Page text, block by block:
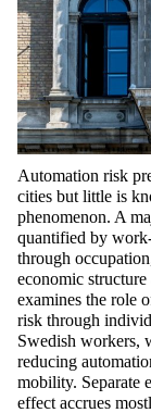
Automation risk
cities but little is
phenomenon. A
quantified by
through
economic
examines the role
risk through
Swedish workers,
reducing
mobility. Separate
effect accrues